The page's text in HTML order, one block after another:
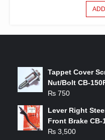
Tappet Cover
Nut/Bolt CB-
₨ 750
Lever Right
Front Brake CB-
₨ 3,500